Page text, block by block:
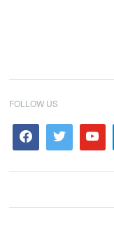
FOLLOW US